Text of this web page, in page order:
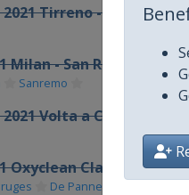
2021 Tirreno - Adriatico
Milan - San Remo
Sanremo
Volta a Catalunya
Oxyclean Classic
De Panne